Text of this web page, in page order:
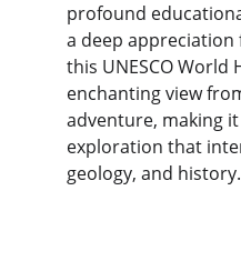
profound
a deep
this UNESCO World
enchanting view
adventure, making
exploration that
geology, and history.